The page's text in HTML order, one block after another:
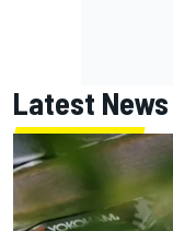
Latest News